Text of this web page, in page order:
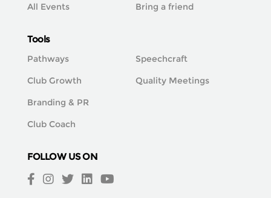
All Events
Bring a friend
Tools
Pathways
Club Growth
Branding & PR
Club Coach
Speechcraft
Quality Meetings
FOLLOW US ON